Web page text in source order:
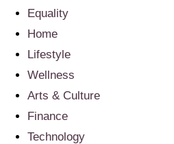
Equality
Home
Lifestyle
Wellness
Arts & Culture
Finance
Technology